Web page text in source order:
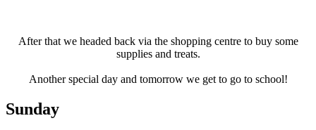
After that we headed back via the shopping centre to buy some
supplies and treats.
Another special day and tomorrow we get to go to school!
Sunday